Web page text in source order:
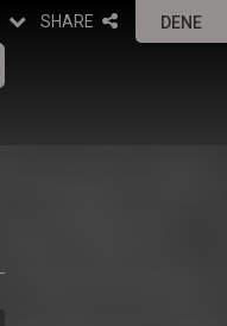
SHARE DENE